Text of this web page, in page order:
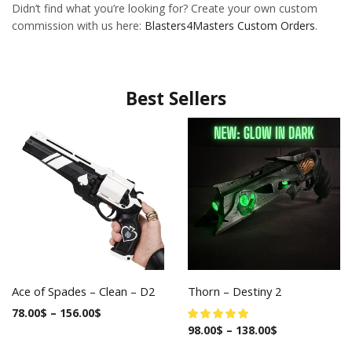
Didn’t find what you’re looking for? Create your own custom
commission with us here: Blasters4Masters Custom Orders.
Best Sellers
Ace of Spades – Clean – D2
78.00$ – 156.00$
Thorn – Destiny 2
98.00$ – 138.00$